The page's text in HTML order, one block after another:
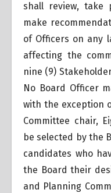
shall review, take
make
of Officers on any
affecting the
nine (9)
No Board Officer
with the exception
Committee chair,
be selected by the
candidates who
the Board their
and Planning